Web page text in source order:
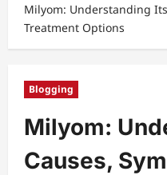
Milyom: Understanding
Treatment Options
Blogging
Milyom:
Causes,